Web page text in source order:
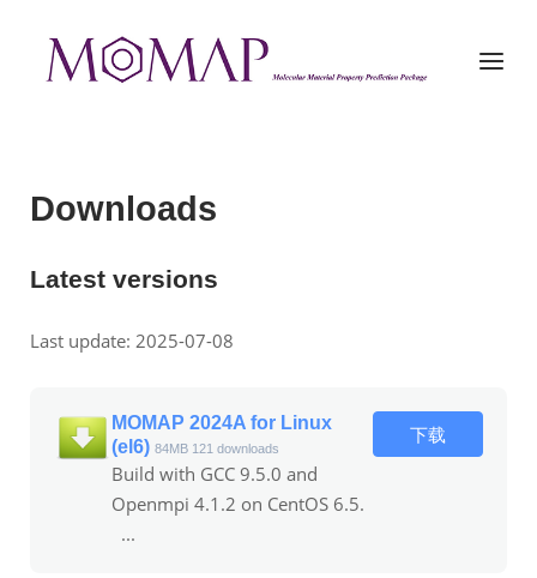
content
Home
Menu
Downloads
Latest versions
Last update: 2025-07-08
MOMAP 2024A for Linux
(el6) 84MB 121 downloads
Build with GCC 9.5.0 and
Openmpi 4.1.2 on CentOS 6.5.
...
下载